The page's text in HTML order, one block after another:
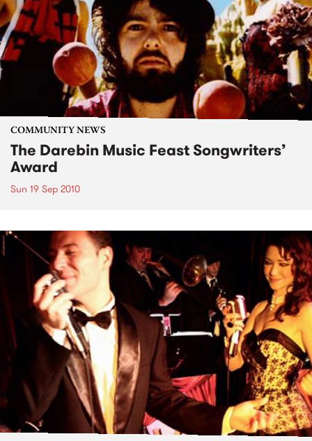
COMMUNITY NEWS
The Darebin Music Feast Songwriters’
Award
Sun 19 Sep 2010